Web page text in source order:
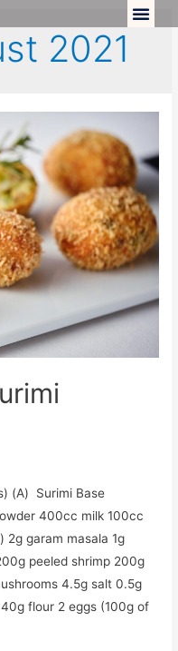
2021
(A) Surimi Base
400cc milk 100cc
2g garam masala 1g
peeled shrimp 200g
4.5g salt 0.5g
flour 2 eggs (100g of